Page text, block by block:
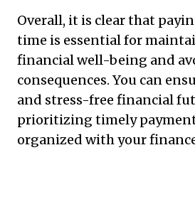
Overall, it is clear that
time is essential for
financial well-being and
consequences. You can
and stress-free financial
prioritizing timely
organized with your